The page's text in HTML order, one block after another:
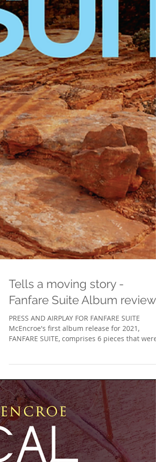
Tells a moving story -
Fanfare Suite Album reviews
PRESS AND AIRPLAY FOR FANFARE SUITE
McEncroe's first album release for 2021,
FANFARE SUITE, comprises 6 pieces that were
originally...